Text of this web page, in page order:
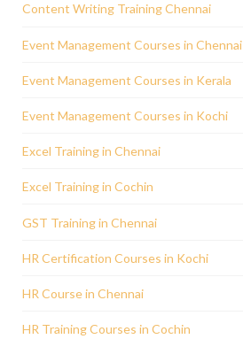
Content Writing Training Chennai
Event Management Courses in Chennai
Event Management Courses in Kerala
Event Management Courses in Kochi
Excel Training in Chennai
Excel Training in Cochin
GST Training in Chennai
HR Certification Courses in Kochi
HR Course in Chennai
HR Training Courses in Cochin